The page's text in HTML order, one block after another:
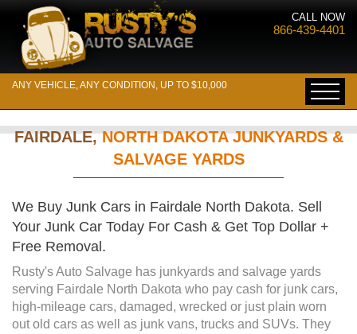
CALL NOW
866-439-4401
ANY VEHICLE, ANY CONDITION, UP TO $10,000
FAIRDALE,NORTH DAKOTA JUNKYARDS &
SALVAGE YARDS
We Buy Junk Cars in Fairdale North Dakota. Sell
Your Junk Car Today For Cash & Get Top Dollar +
Free Removal.
Rusty's Auto Salvage has junkyards and salvage yards
serving Fairdale North Dakota who pay cash for junk cars,
high-mileage cars, damaged, wrecked or just plain worn
out old cars as well as junk vans, trucks and SUVs. They